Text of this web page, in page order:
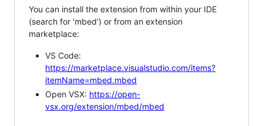
You can install the extension from within your IDE
(search for 'mbed') or from an extension
marketplace:
VS Code:
https://marketplace.visualstudio.com/items?
itemName=mbed.mbed
Open VSX: https://open-
vsx.org/extension/mbed/mbed